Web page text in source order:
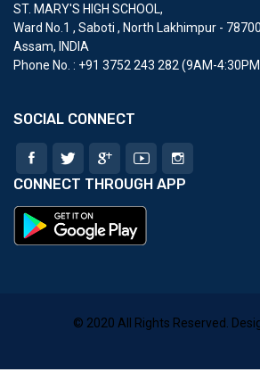
ST. MARY'S HIGH SCHOOL,
Ward No.1 , Saboti , North Lakhimpur -
Assam, INDIA
Phone No. : ‎+91 3752 243 282 (9AM-
SOCIAL CONNECT
CONNECT THROUGH APP
© 2020 All Rights Reserved.